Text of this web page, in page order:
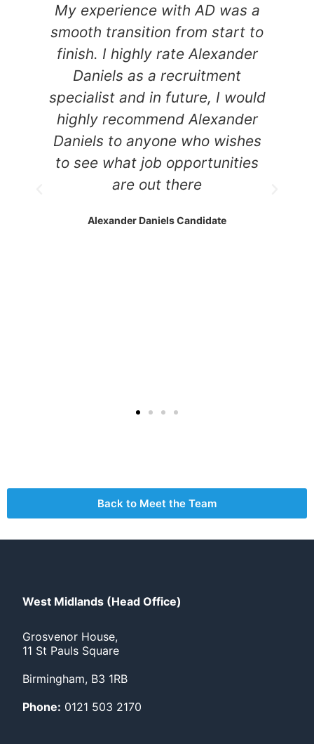
My experience with AD was a
smooth transition from start to
finish. I highly rate Alexander
Daniels as a recruitment
specialist and in future, I would
highly recommend Alexander
Daniels to anyone who wishes
to see what job opportunities
are out there
Alexander Daniels Candidate
Back to Meet the Team
West Midlands (Head Office)
Grosvenor House,
11 St Pauls Square
Birmingham, B3 1RB
Phone: 0121 503 2170